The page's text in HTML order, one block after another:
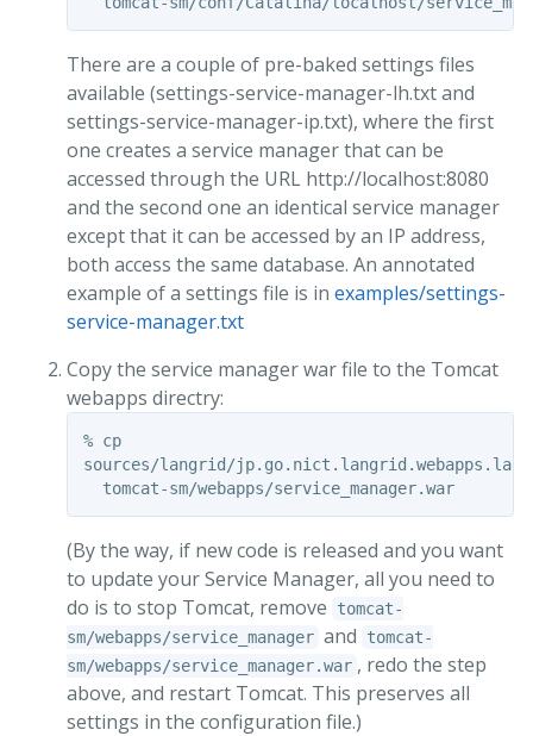
There are a couple of pre-baked settings files
available (settings-service-manager-lh.txt and
settings-service-manager-ip.txt), where the first
one creates a service manager that can be
accessed through the URL http://localhost:8080
and the second one an identical service manager
except that it can be accessed by an IP address,
both access the same database. An annotated
example of a settings file is in examples/settings-
service-manager.txt
Copy the service manager war file to the Tomcat
webapps directry:
% cp
sources/langrid/
  tomcat-sm/webapps/service_manager.war
(By the way, if new code is released and you want
to update your Service Manager, all you need to
do is to stop Tomcat, remove
tomcat-
sm/webapps/service_manager and
tomcat-
sm/webapps/service_manager.war , redo the step
above, and restart Tomcat. This preserves all
settings in the configuration file.)